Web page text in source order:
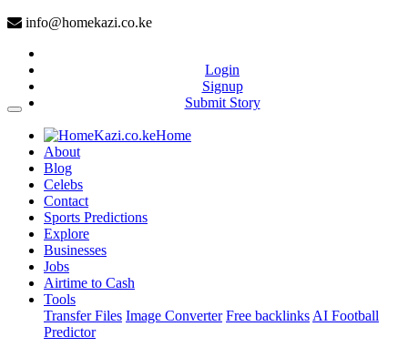
info@homekazi.co.ke
Login
Signup
Submit Story
Home(current)
About
Blog
Celebs
Contact
Sports Predictions
Explore
Businesses
Jobs
Airtime to Cash
Tools
Transfer Files Image Converter Free backlinks AI Football
Predictor